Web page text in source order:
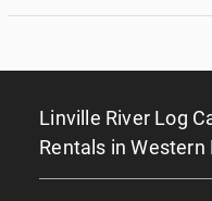
Linville River Log
Rentals in Western